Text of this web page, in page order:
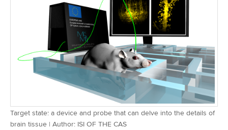
Target state: a device and probe that can delve into the details of
brain tissue | Author: ISI OF THE CAS